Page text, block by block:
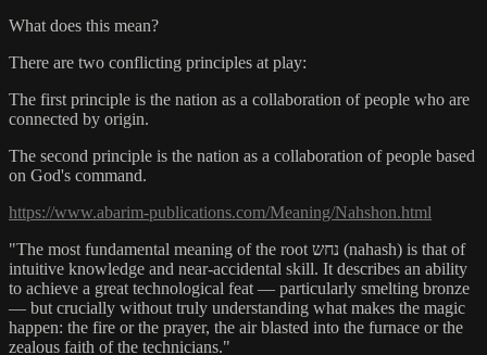
What does this mean?
There are two conflicting principles at play:
The first principle is the nation as a collaboration of people who are
connected by origin.
The second principle is the nation as a collaboration of people based
on God's command.
https://www.abarim-publications.com/Meaning/Nahshon.html
"The most fundamental meaning of the root נחש (nahash) is that of
intuitive knowledge and near-accidental skill. It describes an ability
to achieve a great technological feat — particularly smelting bronze
— but crucially without truly understanding what makes the magic
happen: the fire or the prayer, the air blasted into the furnace or the
zealous faith of the technicians."